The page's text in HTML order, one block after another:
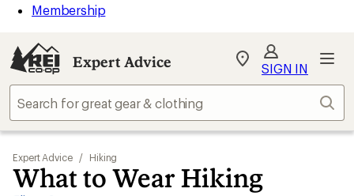
Membership
Expert Advice
My
Find
store
SIGN IN
Expert Advice / Hiking
What to Wear Hiking